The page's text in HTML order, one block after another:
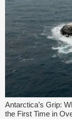
Antarctica’s Grip:
the First Time in